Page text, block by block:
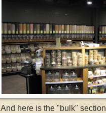
And here is the "bulk"